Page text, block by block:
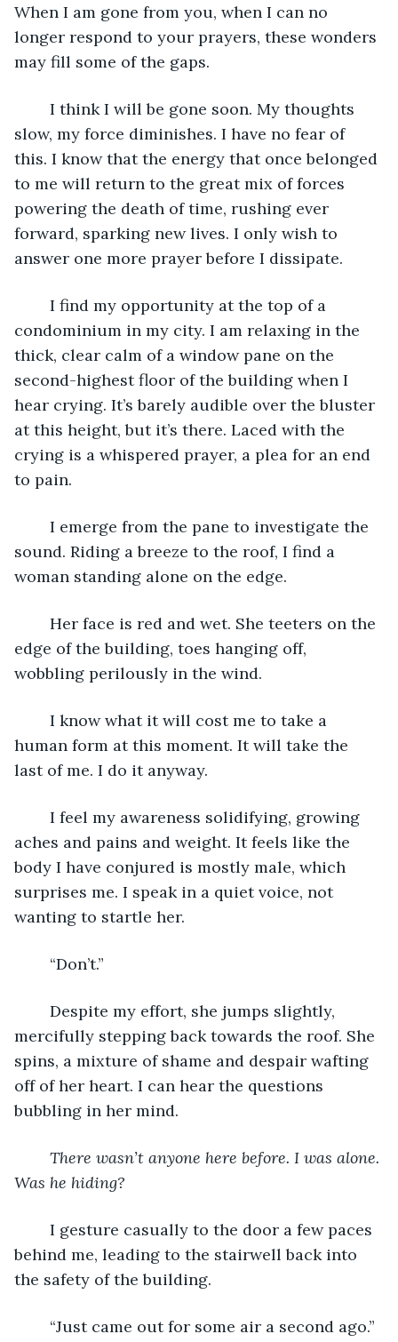
When I am gone from you, when I can no
longer respond to your prayers, these wonders
may fill some of the gaps.
slow, my force diminishes. I have no fear of
this. I know that the energy that once belonged
to me will return to the great mix of forces
powering the death of time, rushing ever
forward, sparking new lives. I only wish to
answer one more prayer before I dissipate.
condominium in my city. I am relaxing in the
thick, clear calm of a window pane on the
second-highest floor of the building when I
hear crying. It’s barely audible over the bluster
at this height, but it’s there. Laced with the
crying is a whispered prayer, a plea for an end
to pain.
sound. Riding a breeze to the roof, I find a
woman standing alone on the edge.
edge of the building, toes hanging off,
wobbling perilously in the wind.
human form at this moment. It will take the
last of me. I do it anyway.
aches and pains and weight. It feels like the
body I have conjured is mostly male, which
surprises me. I speak in a quiet voice, not
wanting to startle her.
	“Don’t.”
mercifully stepping back towards the roof. She
spins, a mixture of shame and despair wafting
off of her heart. I can hear the questions
bubbling in her mind.
There wasn’t anyone here before. I was alone.
Was he hiding?
behind me, leading to the stairwell back into
the safety of the building.
	“Just came out for some air a second ago.”